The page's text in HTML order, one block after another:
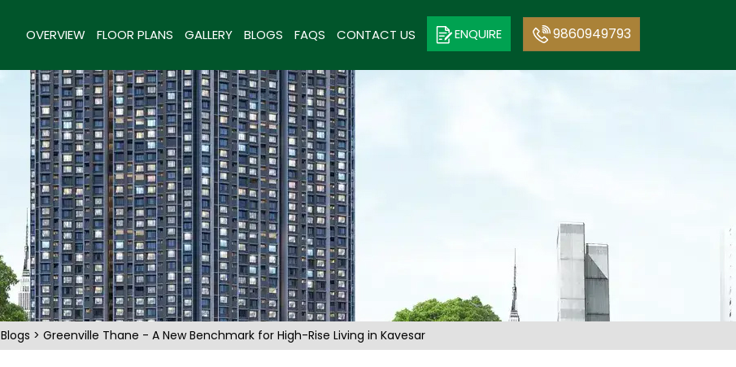
OVERVIEW FLOOR PLANS GALLERY BLOGS FAQS CONTACT US ENQUIRE 9860949793
Blogs > Greenville Thane - A New Benchmark for High-Rise Living in Kavesar